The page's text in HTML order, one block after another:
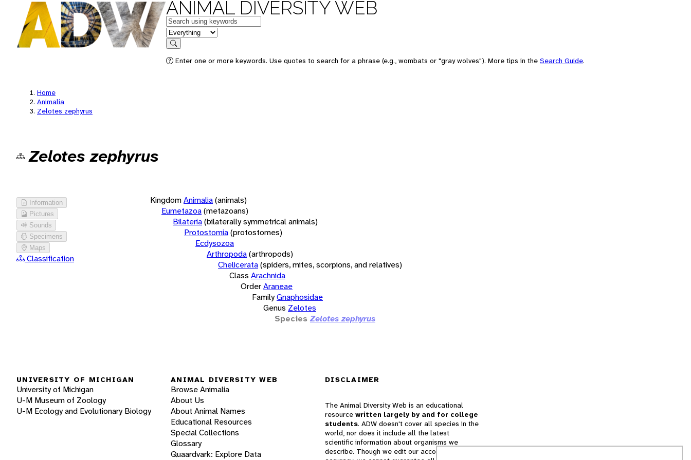
ANIMAL DIVERSITY WEB
Keywords
in feature
Search
Enter one or more keywords. Use quotes to search for a phrase (e.g., wombats or "gray wolves"). More tips in the Search Guide.
Home
Animalia
Zelotes zephyrus
Zelotes zephyrus
Information
Pictures
Sounds
Specimens
Maps
Classification
KingdomAnimalia(animals)
Eumetazoa(metazoans)
Bilateria(bilaterally symmetrical animals)
Protostomia(protostomes)
Ecdysozoa
Arthropoda(arthropods)
Chelicerata(spiders, mites, scorpions, and relatives)
Class Arachnida
OrderAraneae
FamilyGnaphosidae
Genus Zelotes
Species Zelotes zephyrus
UNIVERSITY OF MICHIGAN
University of Michigan
U-M Museum of Zoology
U-M Ecology and Evolutionary Biology
ANIMAL DIVERSITY WEB
Browse Animalia
About Us
About Animal Names
Educational Resources
Special Collections
Glossary
Quaardvark: Explore Data
DISCLAIMER
The Animal Diversity Web is an educational
resource written largely by and for college
students. ADW doesn't cover all species in the
world, nor does it include all the latest
scientific information about organisms we
describe. Though we edit our accounts for